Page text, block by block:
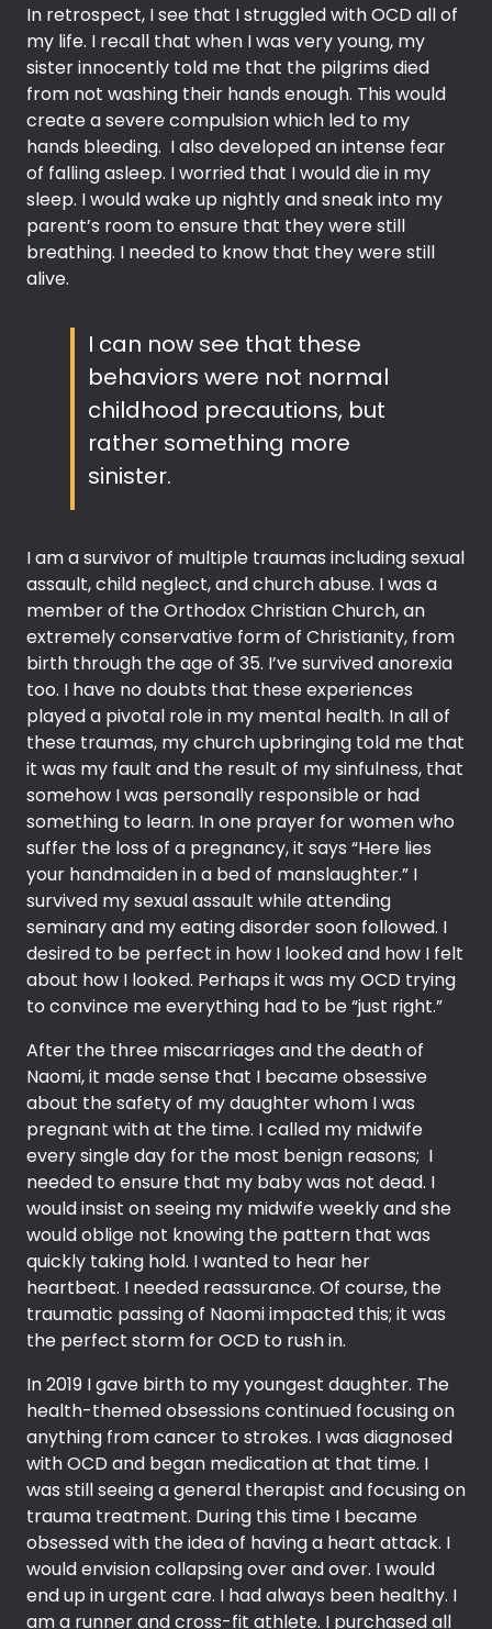
In retrospect, I see that I struggled with OCD all of
my life. I recall that when I was very young, my
sister innocently told me that the pilgrims died
from not washing their hands enough. This would
create a severe compulsion which led to my
hands bleeding. I also developed an intense fear
of falling asleep. I worried that I would die in my
sleep. I would wake up nightly and sneak into my
parent’s room to ensure that they were still
breathing. I needed to know that they were still
alive.
I can now see that these
behaviors were not normal
childhood precautions, but
rather something more
sinister.
I am a survivor of multiple traumas including sexual
assault, child neglect, and church abuse. I was a
member of the Orthodox Christian Church, an
extremely conservative form of Christianity, from
birth through the age of 35. I’ve survived anorexia
too. I have no doubts that these experiences
played a pivotal role in my mental health. In all of
these traumas, my church upbringing told me that
it was my fault and the result of my sinfulness, that
somehow I was personally responsible or had
something to learn. In one prayer for women who
suffer the loss of a pregnancy, it says “Here lies
your handmaiden in a bed of manslaughter.” I
survived my sexual assault while attending
seminary and my eating disorder soon followed. I
desired to be perfect in how I looked and how I felt
about how I looked. Perhaps it was my OCD trying
to convince me everything had to be “just right.”
After the three miscarriages and the death of
Naomi, it made sense that I became obsessive
about the safety of my daughter whom I was
pregnant with at the time. I called my midwife
every single day for the most benign reasons; I
needed to ensure that my baby was not dead. I
would insist on seeing my midwife weekly and she
would oblige not knowing the pattern that was
quickly taking hold. I wanted to hear her
heartbeat. I needed reassurance. Of course, the
traumatic passing of Naomi impacted this; it was
the perfect storm for OCD to rush in.
In 2019 I gave birth to my youngest daughter. The
health-themed obsessions continued focusing on
anything from cancer to strokes. I was diagnosed
with OCD and began medication at that time. I
was still seeing a general therapist and focusing on
trauma treatment. During this time I became
obsessed with the idea of having a heart attack. I
would envision collapsing over and over. I would
end up in urgent care. I had always been healthy. I
am a runner and cross-fit athlete. I purchased all